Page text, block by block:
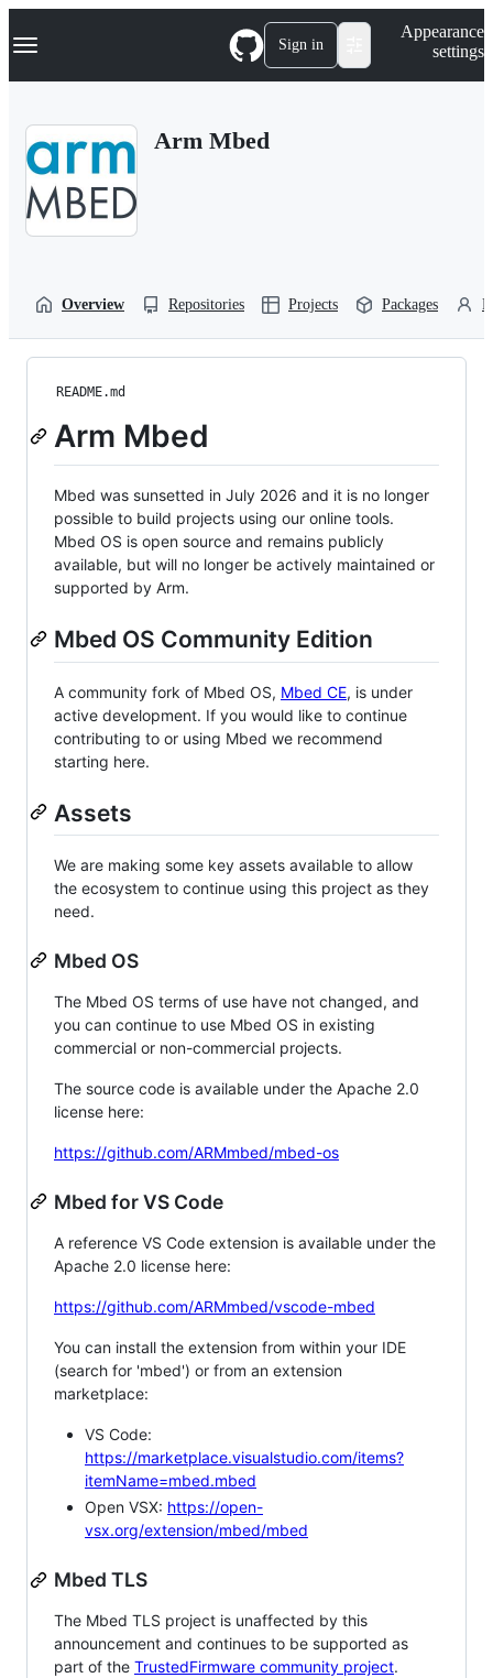
k
p
Navigation Menu Sign in
Appearance
settings
Arm Mbed
Overview Repositories Projects Packages
README.md
Arm Mbed
Mbed was sunsetted in July 2026 and it is no longer
possible to build projects using our online tools.
Mbed OS is open source and remains publicly
available, but will no longer be actively maintained or
supported by Arm.
Mbed OS Community Edition
A community fork of Mbed OS, Mbed CE, is under
active development. If you would like to continue
contributing to or using Mbed we recommend
starting here.
Assets
We are making some key assets available to allow
the ecosystem to continue using this project as they
need.
Mbed OS
The Mbed OS terms of use have not changed, and
you can continue to use Mbed OS in existing
commercial or non-commercial projects.
The source code is available under the Apache 2.0
license here:
https://github.com/ARMmbed/mbed-os
Mbed for VS Code
A reference VS Code extension is available under the
Apache 2.0 license here:
https://github.com/ARMmbed/vscode-mbed
You can install the extension from within your IDE
(search for 'mbed') or from an extension
marketplace:
VS Code:
https://marketplace.visualstudio.com/items?
itemName=mbed.mbed
Open VSX: https://open-
vsx.org/extension/mbed/mbed
Mbed TLS
The Mbed TLS project is unaffected by this
announcement and continues to be supported as
part of the TrustedFirmware community project.